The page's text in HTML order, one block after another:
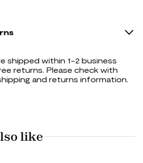
shipped within 1-2 business
returns. Please check with
and returns information.
like